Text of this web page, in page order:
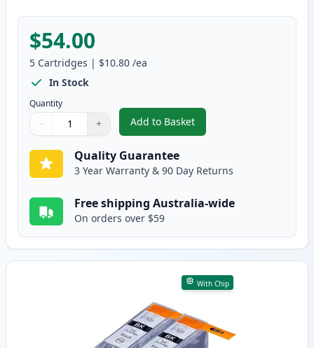
$54.00
5 Cartridges | $10.80 /ea
In Stock
Quantity
Quantity
Use buttons to adjust
− +
Quantity:
Add to Basket
,5 Pack Canon PGI-520 & CLI-
Quality Guarantee
3 Year Warranty & 90 Day Returns
Free shipping Australia-wide
On orders over $59
With Chip